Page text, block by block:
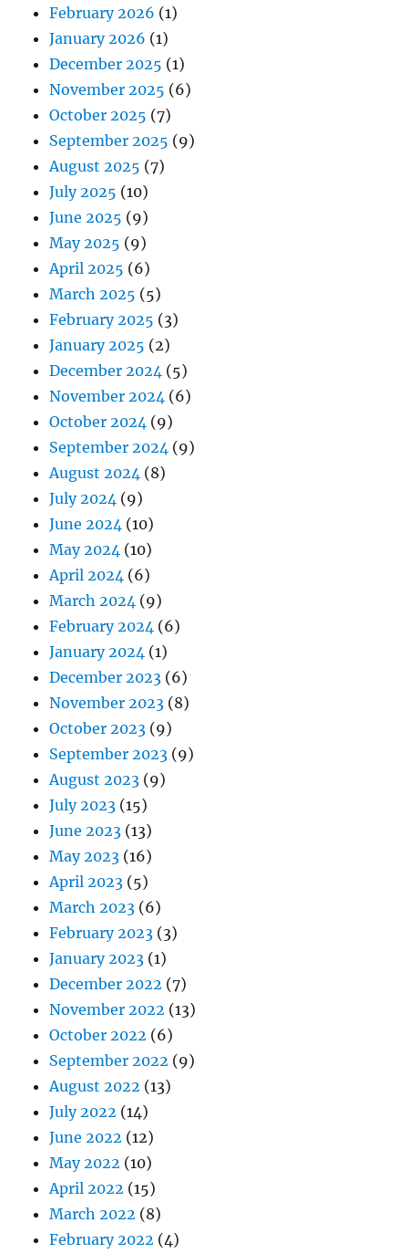
February 2026 (1)
January 2026 (1)
December 2025 (1)
November 2025 (6)
October 2025 (7)
September 2025 (9)
August 2025 (7)
July 2025 (10)
June 2025 (9)
May 2025 (9)
April 2025 (6)
March 2025 (5)
February 2025 (3)
January 2025 (2)
December 2024 (5)
November 2024 (6)
October 2024 (9)
September 2024 (9)
August 2024 (8)
July 2024 (9)
June 2024 (10)
May 2024 (10)
April 2024 (6)
March 2024 (9)
February 2024 (6)
January 2024 (1)
December 2023 (6)
November 2023 (8)
October 2023 (9)
September 2023 (9)
August 2023 (9)
July 2023 (15)
June 2023 (13)
May 2023 (16)
April 2023 (5)
March 2023 (6)
February 2023 (3)
January 2023 (1)
December 2022 (7)
November 2022 (13)
October 2022 (6)
September 2022 (9)
August 2022 (13)
July 2022 (14)
June 2022 (12)
May 2022 (10)
April 2022 (15)
March 2022 (8)
February 2022 (4)